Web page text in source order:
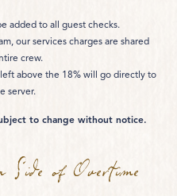
added to all guest checks.
our services charges are shared
crew.
above the 18% will go directly to
server.
to change without notice.
of Overtime